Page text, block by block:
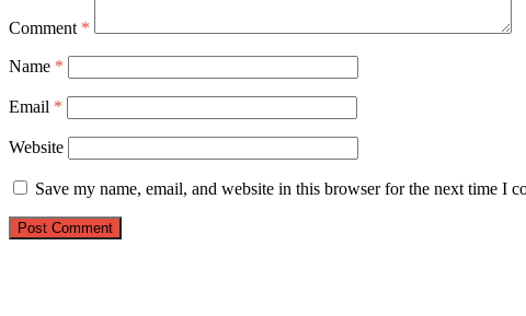
Comment *
Name *
Email *
Website
Save my name, email, and website in this browser for the next time I